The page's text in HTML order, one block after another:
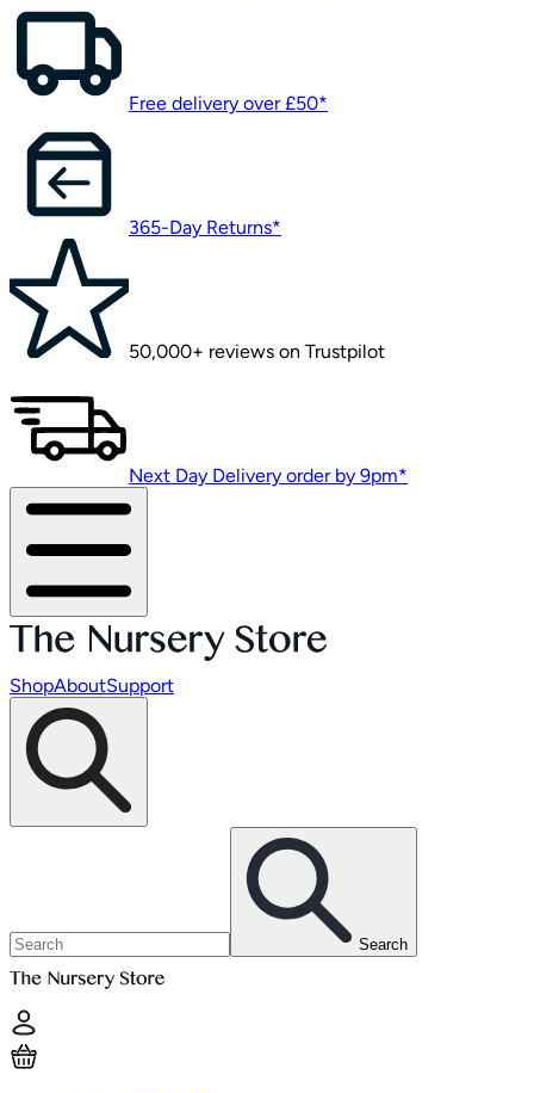
Free delivery over £50*
365-Day Returns*
50,000+ reviews on Trustpilot
Next Day Delivery order by 9pm*
ShopAboutSupport
Search